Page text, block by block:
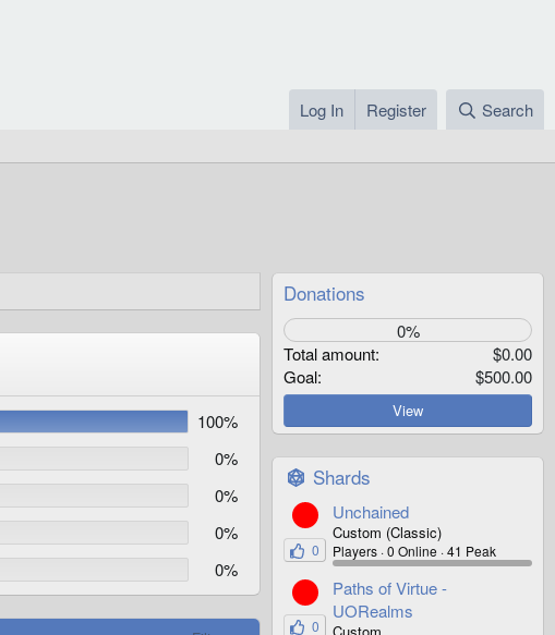
Log In Register Search
100%
0%
0%
0%
0%
Donations
0%
Total amount
$0.00
Goal
$500.00
View
Shards
0
Unchained
Custom (Classic)
Players 0 Online 41 Peak
0
Paths of Virtue -
UORealms